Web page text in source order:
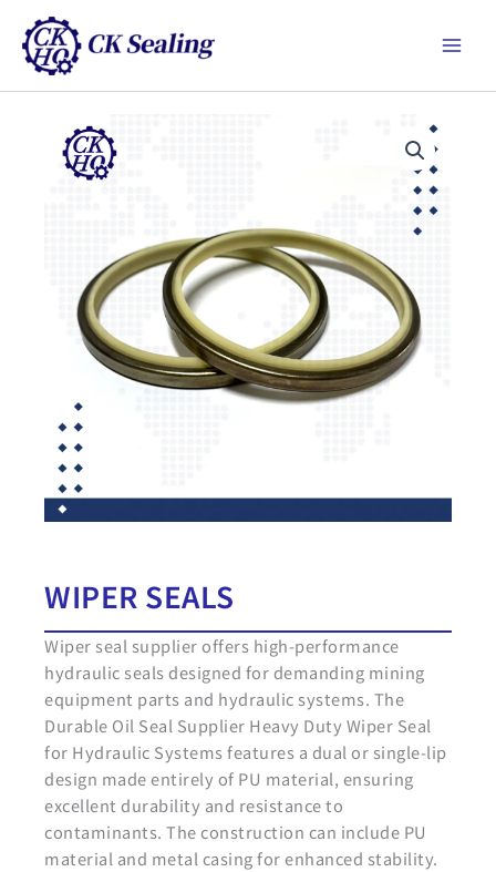
要
WIPER SEALS
Wiper seal supplier offers high-performance
hydraulic seals designed for demanding mining
equipment parts and hydraulic systems. The
Durable Oil Seal Supplier Heavy Duty Wiper Seal
for Hydraulic Systems features a dual or single-lip
design made entirely of PU material, ensuring
excellent durability and resistance to
contaminants. The construction can include PU
material and metal casing for enhanced stability.